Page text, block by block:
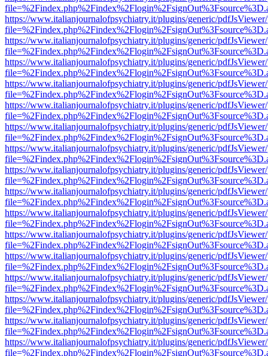
https://www.italianjournalofpsychiatry.it/plugins/generic/
https://www.italianjournalofpsychiatry.it/plugins/generic/
https://www.italianjournalofpsychiatry.it/plugins/generic/
https://www.italianjournalofpsychiatry.it/plugins/generic/
https://www.italianjournalofpsychiatry.it/plugins/generic/
https://www.italianjournalofpsychiatry.it/plugins/generic/
https://www.italianjournalofpsychiatry.it/plugins/generic/
https://www.italianjournalofpsychiatry.it/plugins/generic/
https://www.italianjournalofpsychiatry.it/plugins/generic/
https://www.italianjournalofpsychiatry.it/plugins/generic/
https://www.italianjournalofpsychiatry.it/plugins/generic/
https://www.italianjournalofpsychiatry.it/plugins/generic/
https://www.italianjournalofpsychiatry.it/plugins/generic/
https://www.italianjournalofpsychiatry.it/plugins/generic/
https://www.italianjournalofpsychiatry.it/plugins/generic/
https://www.italianjournalofpsychiatry.it/plugins/generic/